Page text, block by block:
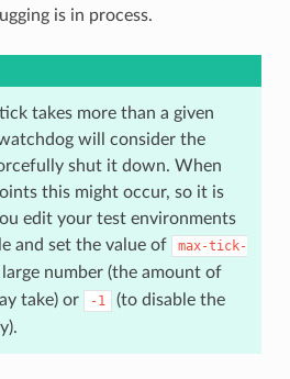
is in process.
takes more than a given
will consider the
shut it down. When
this might occur, so it is
edit your test environments
and set the value of
max-tick-
number (the amount of
take) or
-1
(to disable the